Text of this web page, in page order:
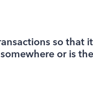
so that
or is